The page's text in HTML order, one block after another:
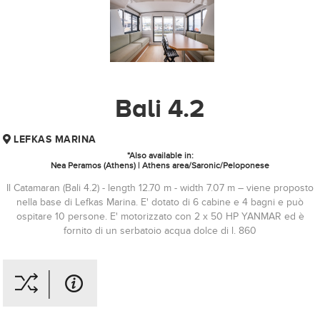
Bali 4.2
LEFKAS MARINA
*Also available in:
Nea Peramos (Athens) | Athens area/Saronic/Peloponese
Il Catamaran (Bali 4.2) - length 12.70 m - width 7.07 m – viene proposto
nella base di Lefkas Marina. E' dotato di 6 cabine e 4 bagni e può
ospitare 10 persone. E' motorizzato con 2 x 50 HP YANMAR ed è
fornito di un serbatoio acqua dolce di l. 860